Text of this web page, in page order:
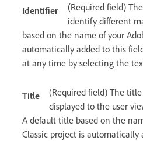
Identifier
(Required field)
identify different
based on the name of your
automatically added to this
at any time by selecting the
Title
(Required field) The
displayed to the user
A default title based on the
Classic project is automatically